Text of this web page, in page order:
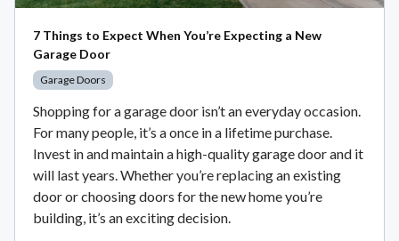
7 Things to Expect When You’re Expecting a New
Garage Door
Garage Doors
Shopping for a garage door isn’t an everyday occasion.
For many people, it’s a once in a lifetime purchase.
Invest in and maintain a high-quality garage door and it
will last years. Whether you’re replacing an existing
door or choosing doors for the new home you’re
building, it’s an exciting decision.